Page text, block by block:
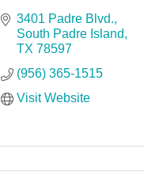
3401 Padre Blvd.
South Padre Island
TX 78597
(956) 365-1515
Visit Website